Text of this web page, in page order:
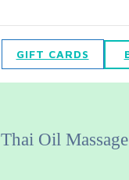
GIFT CARDS
Thai Oil Massage